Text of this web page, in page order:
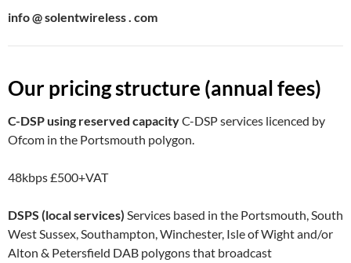
info @ solentwireless . com
Our pricing structure (annual fees)
C-DSP using reserved capacityC-DSP services licenced by
Ofcom in the Portsmouth polygon.
48kbps£500+VAT
DSPS (local services) Services based in the Portsmouth, South
West Sussex, Southampton, Winchester, Isle of Wight and/or
Alton & Petersfield DAB polygons that broadcast